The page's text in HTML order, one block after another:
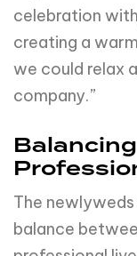
celebration
creating a
we could relax
company.”
The
balance